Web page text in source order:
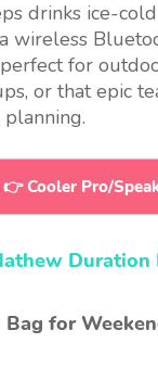
drinks ice-
wireless
perfect for
or that epic
planning.
👉 Cooler Pro/
Bag for